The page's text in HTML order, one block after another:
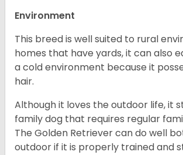
Environment
This breed is well suited to rural
homes that have yards, it can also
a cold environment because it
hair.
Although it loves the outdoor life, it
family dog that requires regular
The Golden Retriever can do well
outdoor if it is properly trained and